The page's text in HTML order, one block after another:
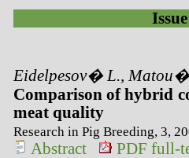
Eidelpesov� L.,
Comparison of hybrid
meat quality
Research in Pig Breeding, 3,
Abstract PDF full-